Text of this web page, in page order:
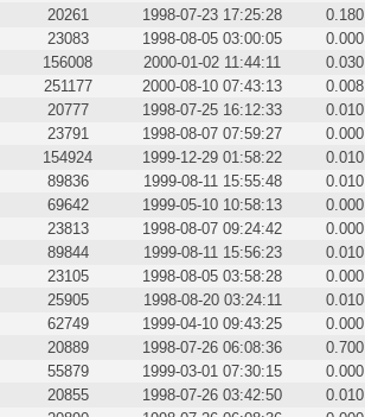
20261 1998-07-23 17:25:28
0.180
23083 1998-08-05 03:00:05
0.000
156008 2000-01-02 11:44:11
0.030
251177 2000-08-10 07:43:13
0.008
20777 1998-07-25 16:12:33
0.010
23791 1998-08-07 07:59:27
0.000
154924 1999-12-29 01:58:22
0.010
89836 1999-08-11 15:55:48
0.010
69642 1999-05-10 10:58:13
0.000
23813 1998-08-07 09:24:42
0.000
89844 1999-08-11 15:56:23
0.010
23105 1998-08-05 03:58:28
0.000
25905 1998-08-20 03:24:11
0.010
62749 1999-04-10 09:43:25
0.000
20889 1998-07-26 06:08:36
0.700
55879 1999-03-01 07:30:15
0.000
20855 1998-07-26 03:42:50
0.010